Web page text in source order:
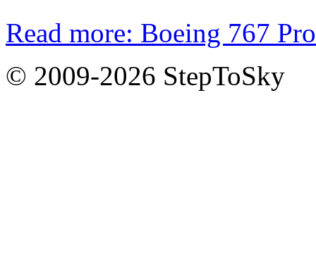
Read more: Boeing 767 Pro
© 2009-2026 StepToSky